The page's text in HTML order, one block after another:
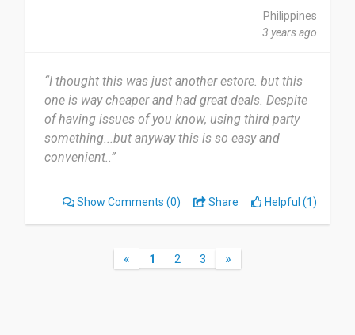
Philippines
3 years ago
“I thought this was just another estore. but this
one is way cheaper and had great deals. Despite
of having issues of you know, using third party
something...but anyway this is so easy and
convenient..”
Show Comments (0) Share Helpful (1)
« 1 2 3 »